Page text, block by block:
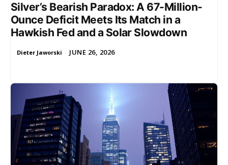
Silver’s Bearish Paradox: A 67-Million-
Ounce Deficit Meets Its Match in a
Hawkish Fed and a Solar Slowdown
Dieter Jaworski - JUNE 26, 2026